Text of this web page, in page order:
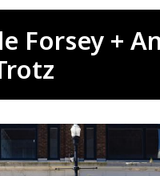
Forsey +